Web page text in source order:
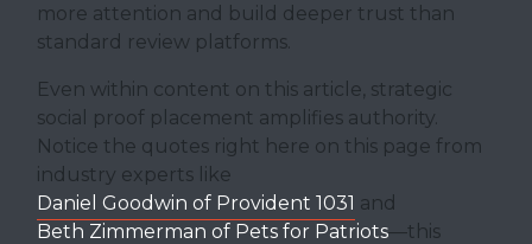
more attention and build deeper trust than
standard review platforms.
Even within content on this article, strategic
social proof placement amplifies authority.
Notice the quotes right here on this page from
industry experts like
Daniel Goodwin of Provident 1031 and
Beth Zimmerman of Pets for Patriots—this